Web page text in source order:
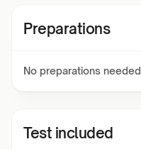
Preparations
No preparations needed
Test included